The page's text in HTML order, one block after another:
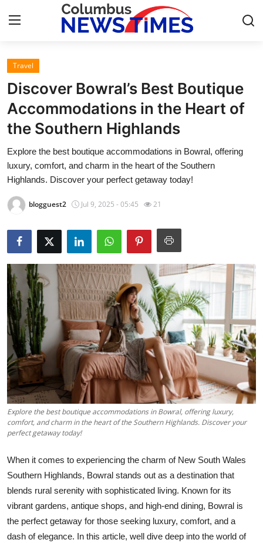
Home
Contact
Press Release
Privacy Policy
Submit Press Release
Health
Guest Posting
Advertise with US
Crypto
Business
Finance
Real Estate
General
Top 10
Travel
Discover Bowral’s Best Boutique
Accommodations in the Heart of
the Southern Highlands
Explore the best boutique accommodations in Bowral, offering
luxury, comfort, and charm in the heart of the Southern
Highlands. Discover your perfect getaway today!
blogguest2 Jul 9, 2025 - 05:45 21
Explore the best boutique accommodations in Bowral, offering luxury,
comfort, and charm in the heart of the Southern Highlands. Discover your
perfect getaway today!
When it comes to experiencing the charm of New South Wales
Southern Highlands, Bowral stands out as a destination that
blends rural serenity with sophisticated living. Known for its
vibrant gardens, antique shops, and high-end dining, Bowral is
the perfect getaway for those seeking luxury, comfort, and a
dash of elegance. In this article, well dive deep into the world of